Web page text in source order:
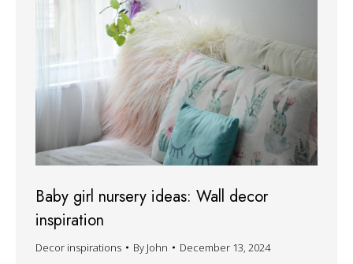
Baby girl nursery ideas: Wall decor
inspiration
Decor inspirations By John December 13, 2024